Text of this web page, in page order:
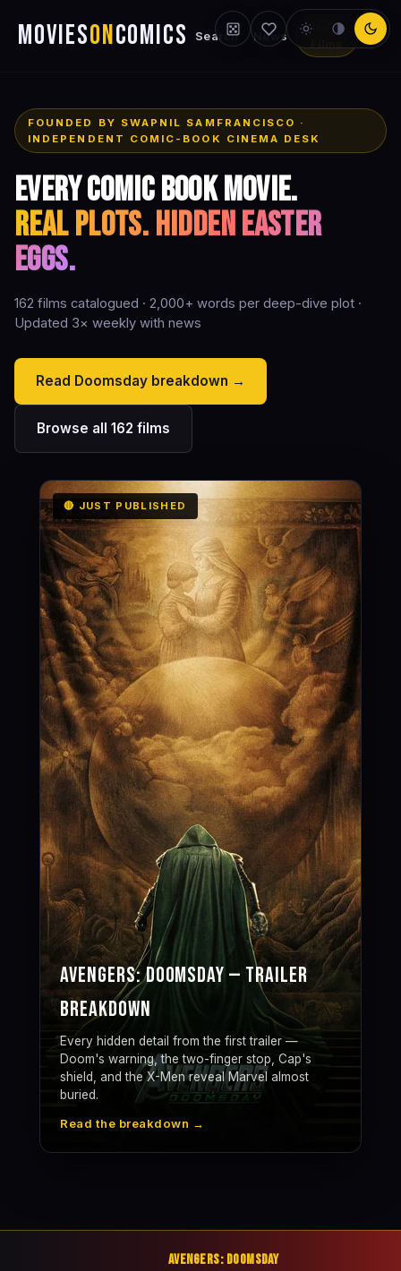
MOVIESONCOMICS Search News
159
FOUNDED BY SWAPNIL SAMFRANCISCO ·
INDEPENDENT COMIC-BOOK CINEMA DESK
Every comic book movie.
Real plots. Hidden Easter
eggs.
162 films catalogued · 2,000+ words per deep-dive plot ·
Updated 3× weekly with news
Read Doomsday breakdown →
Browse all 162 films
🔴 JUST PUBLISHED
Avengers: Doomsday — Trailer
Breakdown
Every hidden detail from the first trailer —
Doom's warning, the two-finger stop, Cap's
shield, and the X-Men reveal Marvel almost
buried.
Read the breakdown →
AVENGERS: DOOMSDAY